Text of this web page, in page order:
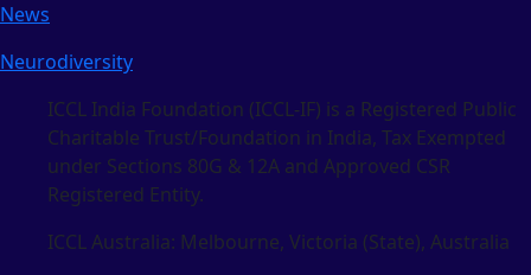
News
Neurodiversity
ICCL India Foundation (ICCL-IF) is a Registered Public
Charitable Trust/Foundation in India, Tax Exempted
under Sections 80G & 12A and Approved CSR
Registered Entity.
ICCL Australia: Melbourne, Victoria (State), Australia